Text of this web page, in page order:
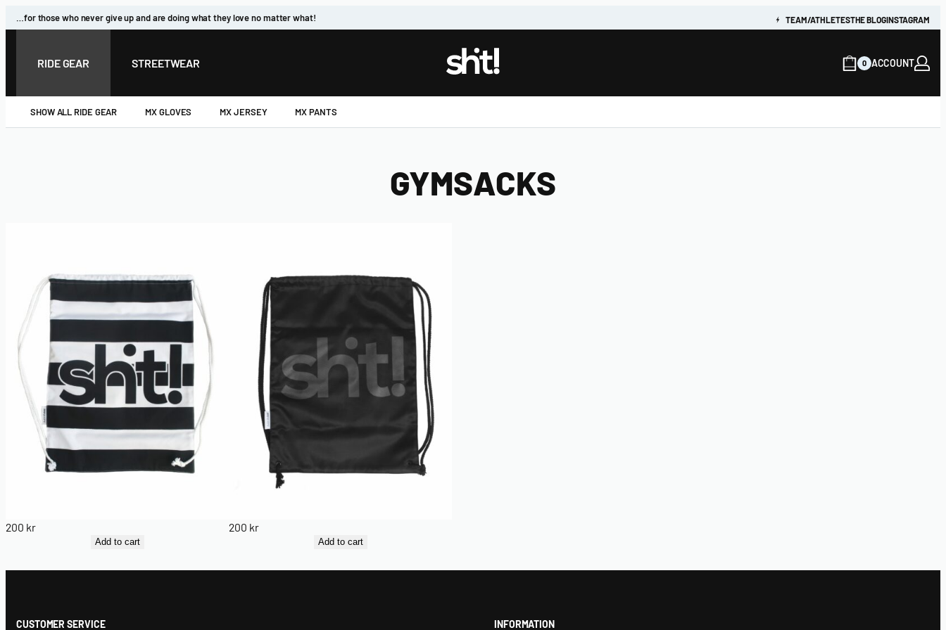
…for those who never give up and are doing what they love no matter what! TEAM/ATHLETESTHE BLOGINSTAGRAM
RIDE GEAR STREETWEAR 0 ACCOUNT
SHOW ALL RIDE GEAR MX GLOVES MX JERSEY MX PANTS
GYMSACKS
200 kr
Add to cart
200 kr
Add to cart
CUSTOMER SERVICE INFORMATION